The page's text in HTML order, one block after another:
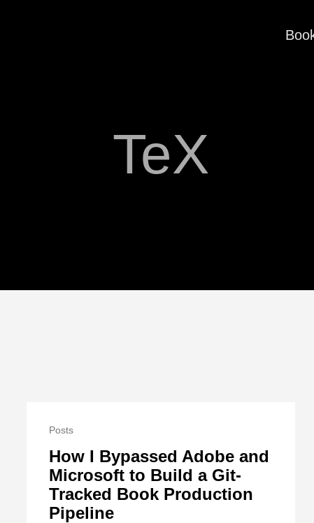
TeX
Posts
How I Bypassed Adobe and
Microsoft to Build a Git-
Tracked Book Production
Pipeline